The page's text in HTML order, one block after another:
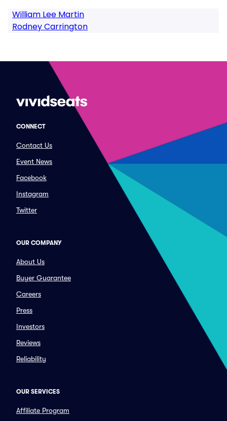
William Lee Martin
Rodney Carrington
CONNECT
Contact Us
Event News
Facebook
Instagram
Twitter
OUR COMPANY
About Us
Buyer Guarantee
Careers
Press
Investors
Reviews
Reliability
OUR SERVICES
Affiliate Program